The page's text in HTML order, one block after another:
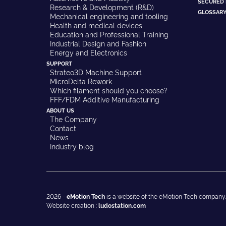
Research & Development (R&D)
Mechanical engineering and tooling
Health and medical devices
Education and Professional Training
Industrial Design and Fashion
Energy and Electronics
SUPPORT
Strateo3D Machine Support
MicroDelta Rework
Which filament should you choose?
FFF/FDM Additive Manufacturing
ABOUT US
The Company
Contact
News
Industry blog
GLOSSARY
2026 -eMotion Tech is a website of the eMotion Tech company.
Website creation :ludostation.com